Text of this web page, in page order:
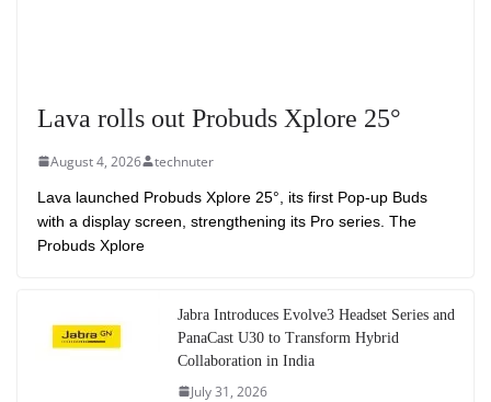
Lava rolls out Probuds Xplore 25°
August 4, 2026 technuter
Lava launched Probuds Xplore 25°, its first Pop-up Buds
with a display screen, strengthening its Pro series. The
Probuds Xplore
Jabra Introduces Evolve3 Headset Series and
PanaCast U30 to Transform Hybrid
Collaboration in India
July 31, 2026